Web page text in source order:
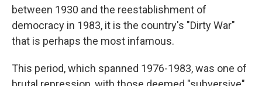
between 1930 and the reestablishment of
democracy in 1983, it is the country's "Dirty War"
that is perhaps the most infamous.
This period, which spanned 1976-1983, was one of